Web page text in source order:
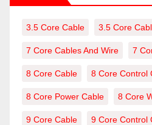
3.5 Core Cable 3.5 Core
7 Core Cables And Wire 7
8 Core Cable 8 Core Control
8 Core Power Cable 8 Core
9 Core Cable 9 Core Control